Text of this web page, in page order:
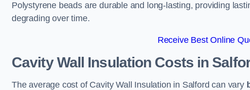
Polystyrene beads are durable and long-lasting, providing
degrading over time.
Receive Best Online
Cavity Wall Insulation Costs in
The average cost of Cavity Wall Insulation in Salford can vary